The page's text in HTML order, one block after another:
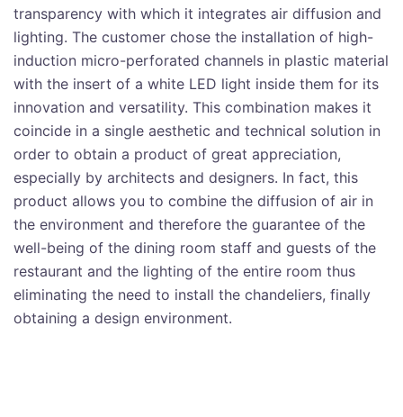
transparency with which it integrates air diffusion and
lighting. The customer chose the installation of high-
induction micro-perforated channels in plastic material
with the insert of a white LED light inside them for its
innovation and versatility. This combination makes it
coincide in a single aesthetic and technical solution in
order to obtain a product of great appreciation,
especially by architects and designers. In fact, this
product allows you to combine the diffusion of air in
the environment and therefore the guarantee of the
well-being of the dining room staff and guests of the
restaurant and the lighting of the entire room thus
eliminating the need to install the chandeliers, finally
obtaining a design environment.